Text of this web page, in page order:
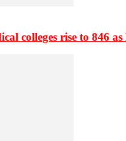
colleges rise to 846